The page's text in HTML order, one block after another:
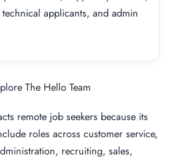
applicants, and admin
The Hello Team
remote job seekers because its
roles across customer service,
recruiting, sales,